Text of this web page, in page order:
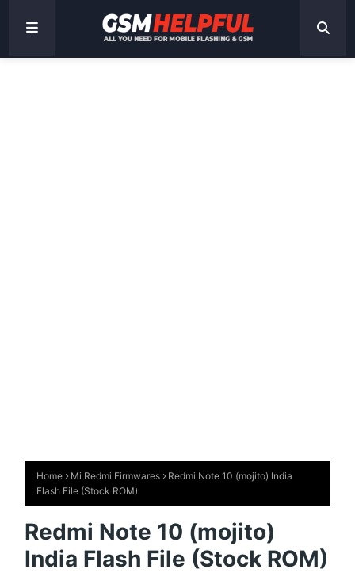
Home Mi Redmi Firmwares
Redmi Note 10 (mojito) India
Flash File (Stock ROM)
Redmi Note 10 (mojito)
India Flash File (Stock ROM)